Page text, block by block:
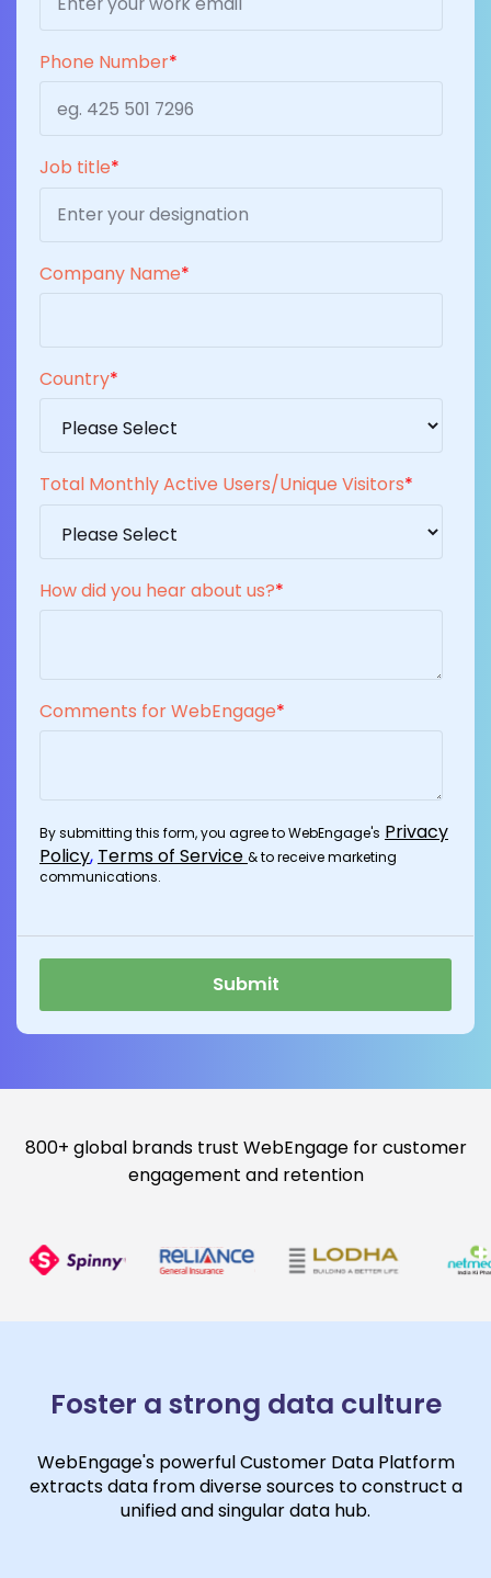
Phone Number*
Job title*
Company Name*
Country*
Total Monthly Active Users/Unique Visitors*
How did you hear about us?*
Comments for WebEngage*
By submitting this form, you agree to WebEngage's Privacy
Policy, Terms of Service & to receive marketing
communications.
800+ global brands trust WebEngage for customer
engagement and retention
Foster a strong data culture
WebEngage's powerful Customer Data Platform
extracts data from diverse sources to construct a
unified and singular data hub.